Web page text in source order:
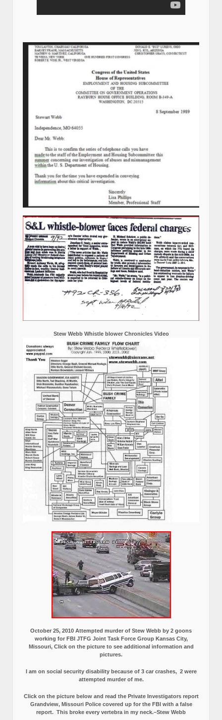
Stew Webb Whistle blower Chronicles Video
October 25, 2010 Attempted murder of Stew Webb by 2 goons
working for FBI JTFG Joint Task Force Group Kansas City,
Missouri, Click on the picture to see additional information and
pictures.
I am on social security disability because of 3 car crashes, 2 were
attempted murder of me.
Click on the picture below and read the Private Investigators report
Grandview, Missouri Police covered up for the FBI with a false
report. This broke every vertebra in my neck.–Stew Webb